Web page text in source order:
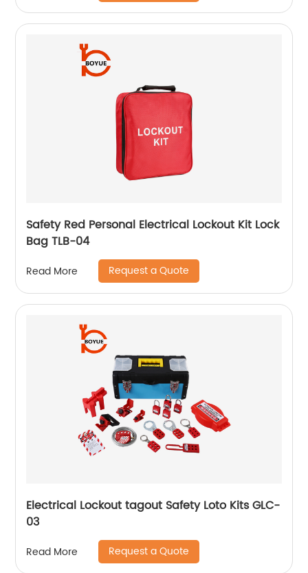
Safety Red Personal Electrical Lockout Kit Lock
Bag TLB-04
Read More Request a Quote
Electrical Lockout tagout Safety Loto Kits GLC-
03
Read More Request a Quote